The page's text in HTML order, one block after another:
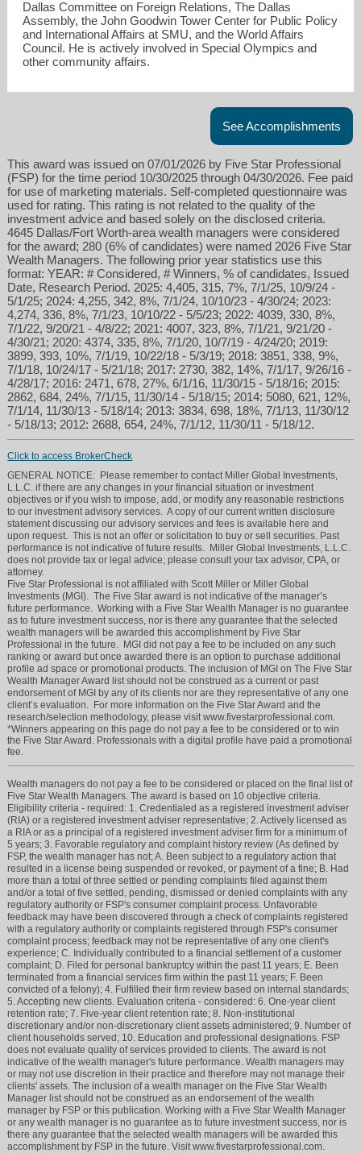
Dallas Committee on Foreign Relations, The Dallas
Assembly, the John Goodwin Tower Center for Public Policy
and International Affairs at SMU, and the World Affairs
Council. He is actively involved in Special Olympics and
other community affairs.
See Accomplishments
This award was issued on 07/01/2026 by Five Star Professional
(FSP) for the time period 10/30/2025 through 04/30/2026. Fee paid
for use of marketing materials. Self-completed questionnaire was
used for rating. This rating is not related to the quality of the
investment advice and based solely on the disclosed criteria.
4645 Dallas/Fort Worth-area wealth managers were considered
for the award; 280 (6% of candidates) were named 2026 Five Star
Wealth Managers. The following prior year statistics use this
format: YEAR: # Considered, # Winners, % of candidates, Issued
Date, Research Period. 2025: 4,405, 315, 7%, 7/1/25, 10/9/24 -
5/1/25; 2024: 4,255, 342, 8%, 7/1/24, 10/10/23 - 4/30/24; 2023:
4,274, 336, 8%, 7/1/23, 10/10/22 - 5/5/23; 2022: 4039, 330, 8%,
7/1/22, 9/20/21 - 4/8/22; 2021: 4007, 323, 8%, 7/1/21, 9/21/20 -
4/30/21; 2020: 4374, 335, 8%, 7/1/20, 10/7/19 - 4/24/20; 2019:
3899, 393, 10%, 7/1/19, 10/22/18 - 5/3/19; 2018: 3851, 338, 9%,
7/1/18, 10/24/17 - 5/21/18; 2017: 2730, 382, 14%, 7/1/17, 9/26/16 -
4/28/17; 2016: 2471, 678, 27%, 6/1/16, 11/30/15 - 5/18/16; 2015:
2862, 684, 24%, 7/1/15, 11/30/14 - 5/18/15; 2014: 5080, 621, 12%,
7/1/14, 11/30/13 - 5/18/14; 2013: 3834, 698, 18%, 7/1/13, 11/30/12
- 5/18/13; 2012: 2688, 654, 24%, 7/1/12, 11/30/11 - 5/18/12.
Click to access BrokerCheck
GENERAL NOTICE: Please remember to contact Miller Global Investments,
L.L.C. if there are any changes in your financial situation or investment
objectives or if you wish to impose, add, or modify any reasonable restrictions
to our investment advisory services. A copy of our current written disclosure
statement discussing our advisory services and fees is available here and
upon request. This is not an offer or solicitation to buy or sell securities. Past
performance is not indicative of future results. Miller Global Investments, L.L.C.
does not provide tax or legal advice; please consult your tax advisor, CPA, or
attorney.
Five Star Professional is not affiliated with Scott Miller or Miller Global
Investments (MGI). The Five Star award is not indicative of the manager’s
future performance. Working with a Five Star Wealth Manager is no guarantee
as to future investment success, nor is there any guarantee that the selected
wealth managers will be awarded this accomplishment by Five Star
Professional in the future. MGI did not pay a fee to be included on any such
ranking or award but once awarded there is an option to purchase additional
profile ad space or promotional products. The inclusion of MGI on The Five Star
Wealth Manager Award list should not be construed as a current or past
endorsement of MGI by any of its clients nor are they representative of any one
client’s evaluation. For more information on the Five Star Award and the
research/selection methodology, please visit www.fivestarprofessional.com.
*Winners appearing on this page do not pay a fee to be considered or to win
the Five Star Award. Professionals with a digital profile have paid a promotional
fee.
Wealth managers do not pay a fee to be considered or placed on the final list of
Five Star Wealth Managers. The award is based on 10 objective criteria.
Eligibility criteria - required: 1. Credentialed as a registered investment adviser
(RIA) or a registered investment adviser representative; 2. Actively licensed as
a RIA or as a principal of a registered investment adviser firm for a minimum of
5 years; 3. Favorable regulatory and complaint history review (As defined by
FSP, the wealth manager has not; A. Been subject to a regulatory action that
resulted in a license being suspended or revoked, or payment of a fine; B. Had
more than a total of three settled or pending complaints filed against them
and/or a total of five settled, pending, dismissed or denied complaints with any
regulatory authority or FSP's consumer complaint process. Unfavorable
feedback may have been discovered through a check of complaints registered
with a regulatory authority or complaints registered through FSP's consumer
complaint process; feedback may not be representative of any one client's
experience; C. Individually contributed to a financial settlement of a customer
complaint; D. Filed for personal bankruptcy within the past 11 years; E. Been
terminated from a financial services firm within the past 11 years; F. Been
convicted of a felony); 4. Fulfilled their firm review based on internal standards;
5. Accepting new clients. Evaluation criteria - considered: 6. One-year client
retention rate; 7. Five-year client retention rate; 8. Non-institutional
discretionary and/or non-discretionary client assets administered; 9. Number of
client households served; 10. Education and professional designations. FSP
does not evaluate quality of services provided to clients. The award is not
indicative of the wealth manager's future performance. Wealth managers may
or may not use discretion in their practice and therefore may not manage their
clients' assets. The inclusion of a wealth manager on the Five Star Wealth
Manager list should not be construed as an endorsement of the wealth
manager by FSP or this publication. Working with a Five Star Wealth Manager
or any wealth manager is no guarantee as to future investment success, nor is
there any guarantee that the selected wealth managers will be awarded this
accomplishment by FSP in the future. Visit www.fivestarprofessional.com.